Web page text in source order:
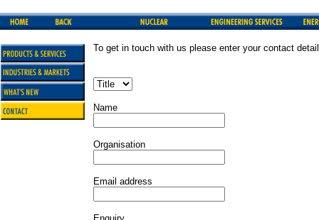
To get in touch with us please enter your contact
Name
Organisation
Email address